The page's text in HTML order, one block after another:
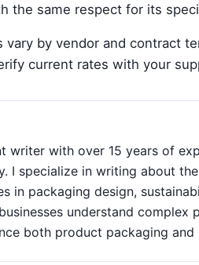
the same respect for its
by vendor and contract
current rates with your
writer with over 15 years of
I specialize in writing about
in packaging design,
understand complex
both product packaging and